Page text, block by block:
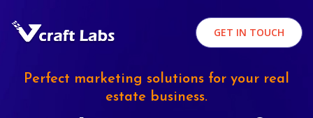
GET IN TOUCH
Perfect marketing solutions for your real
estate business.